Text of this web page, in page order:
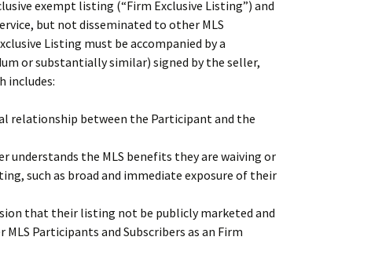
exempt listing (“Firm Exclusive Listing”) and
but not disseminated to other MLS
Listing must be accompanied by a
or substantially similar) signed by the seller,
includes:
relationship between the Participant and the
understands the MLS benefits they are waiving or
such as broad and immediate exposure of their
that their listing not be publicly marketed and
Participants and Subscribers as an Firm